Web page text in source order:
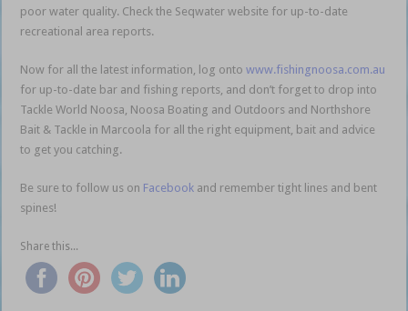
poor water quality. Check the Seqwater website for up-to-date
recreational area reports.
Now for all the latest information, log ontowww.fishingnoosa.com.au
for up-to-date bar and fishing reports, and don’t forget to drop into
Tackle World Noosa, Noosa Boating and Outdoors and Northshore
Bait & Tackle in Marcoola for all the right equipment, bait and advice
to get you catching.
Be sure to follow us on Facebook and remember tight lines and bent
spines!
Share this...